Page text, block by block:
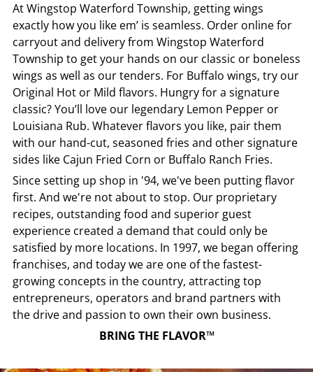
AtWingstop Waterford Township, getting wings
exactly how you like em’ is seamless. Order online for
carryout and delivery from Wingstop Waterford
Township to get your hands on our classic or boneless
wings as well as our tenders. For Buffalo wings, try our
Original Hot or Mild flavors. Hungry for a signature
classic? You’ll love our legendary Lemon Pepper or
Louisiana Rub. Whatever flavors you like, pair them
with our hand-cut, seasoned fries and other signature
sides like Cajun Fried Corn or Buffalo Ranch Fries.
Since setting up shop in '94, we've been putting flavor
first. And we're not about to stop. Our proprietary
recipes, outstanding food and superior guest
experience created a demand that could only be
satisfied by more locations. In 1997, we began offering
franchises, and today we are one of the fastest-
growing concepts in the country, attracting top
entrepreneurs, operators and brand partners with
the drive and passion to own their own business.
BRING THE FLAVOR™